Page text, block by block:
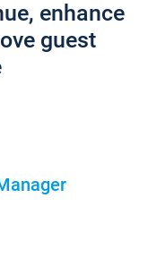
enhance
guest